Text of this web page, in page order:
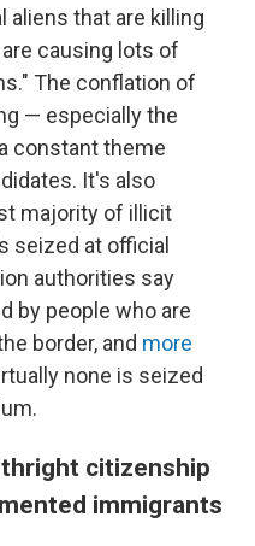
aliens that are killing
causing lots of
The conflation of
— especially the
constant theme
It's also
majority of illicit
seized at official
authorities say
by people who are
border, and more
none is seized
citizenship
immigrants